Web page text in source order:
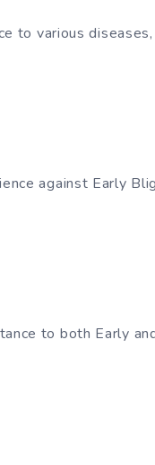
to various
against Early
to both Early